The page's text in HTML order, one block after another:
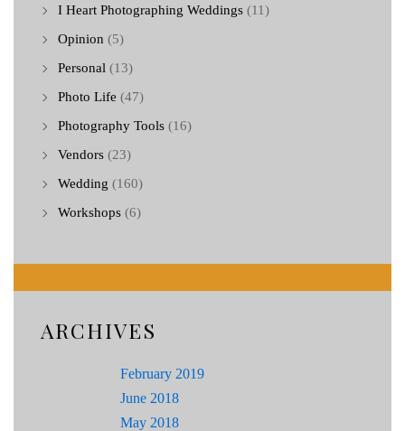
I Heart Photographing Weddings (11)
Opinion (5)
Personal (13)
Photo Life (47)
Photography Tools (16)
Vendors (23)
Wedding (160)
Workshops (6)
ARCHIVES
February 2019
June 2018
May 2018